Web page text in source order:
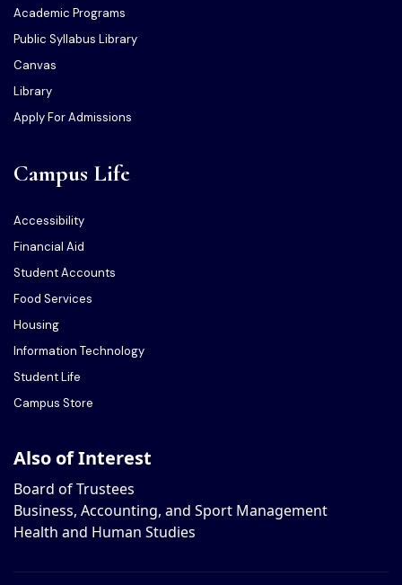
Academic Programs
Public Syllabus Library
Canvas
Library
Apply For Admissions
Campus Life
Accessibility
Financial Aid
Student Accounts
Food Services
Housing
Information Technology
Student Life
Campus Store
Also of Interest
Board of Trustees
Business, Accounting, and Sport Management
Health and Human Studies